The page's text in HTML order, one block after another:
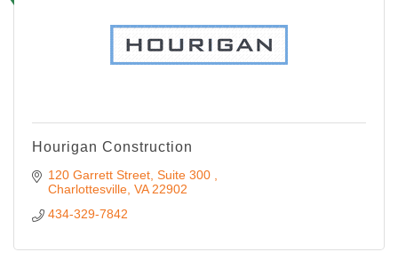
Hourigan Construction
120 Garrett Street, Suite 300
Charlottesville VA 22902
434-329-7842